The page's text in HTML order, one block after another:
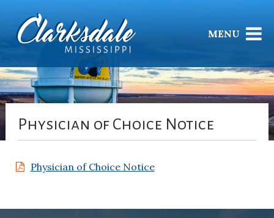
MENU
Physician of Choice Notice
Physician of Choice Notice